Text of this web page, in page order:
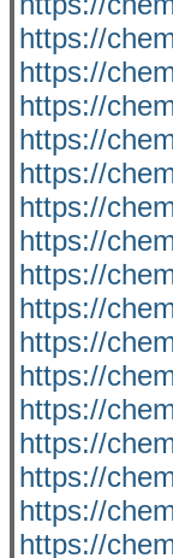
https://
https://
https://
https://
https://
https://
https://
https://
https://
https://
https://
https://
https://
https://
https://
https://